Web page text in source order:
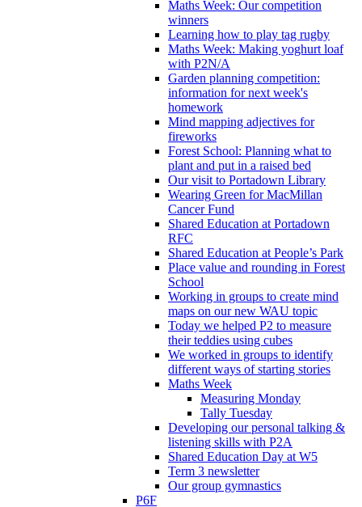
Maths Week: Our competition
winners
Learning how to play tag rugby
Maths Week: Making yoghurt loaf
with P2N/A
Garden planning competition:
information for next week's
homework
Mind mapping adjectives for
fireworks
Forest School: Planning what to
plant and put in a raised bed
Our visit to Portadown Library
Wearing Green for MacMillan
Cancer Fund
Shared Education at Portadown
RFC
Shared Education at People’s Park
Place value and rounding in Forest
School
Working in groups to create mind
maps on our new WAU topic
Today we helped P2 to measure
their teddies using cubes
We worked in groups to identify
different ways of starting stories
Maths Week
Measuring Monday
Tally Tuesday
Developing our personal talking &
listening skills with P2A
Shared Education Day at W5
Term 3 newsletter
Our group gymnastics
P6F